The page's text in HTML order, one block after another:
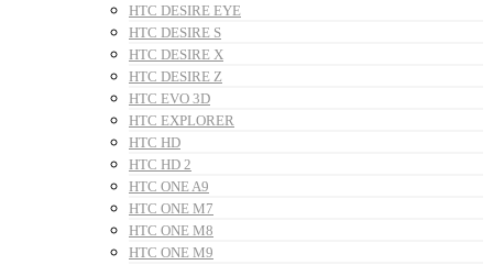
HTC DESIRE EYE
HTC DESIRE S
HTC DESIRE X
HTC DESIRE Z
HTC EVO 3D
HTC EXPLORER
HTC HD
HTC HD 2
HTC ONE A9
HTC ONE M7
HTC ONE M8
HTC ONE M9